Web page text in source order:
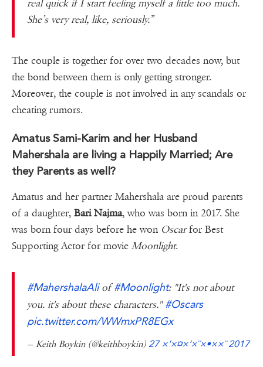
real quick if I start feeling myself a little too much.
She’s very real, like, seriously.”
The couple is together for over two decades now, but
the bond between them is only getting stronger.
Moreover, the couple is not involved in any scandals or
cheating rumors.
Amatus Sami-Karim and her Husband
Mahershala are living a Happily Married; Are
they Parents as well?
Amatus and her partner Mahershala are proud parents
of a daughter, Bari Najma, who was born in 2017. She
was born four days before he won Oscarfor Best
Supporting Actor for movieMoonlight.
#MahershalaAliof#Moonlight: "It's not about
you. it's about these characters."#Oscars
pic.twitter.com/WWmxPR8EGx
— Keith Boykin (@keithboykin) 27 ×‘×¤×‘×¨×•××¨ 2017